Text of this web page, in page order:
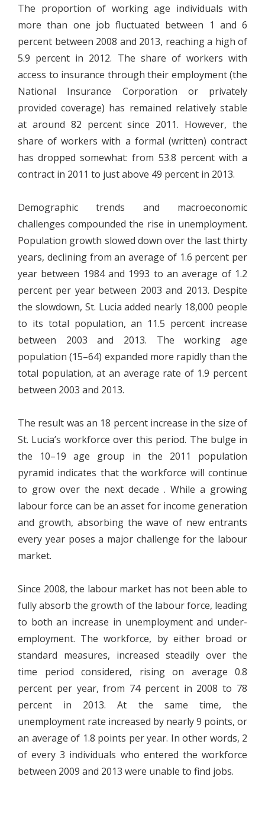
The proportion of working age individuals with
more than one job fluctuated between 1 and 6
percent between 2008 and 2013, reaching a high of
5.9 percent in 2012. The share of workers with
access to insurance through their employment (the
National Insurance Corporation or privately
provided coverage) has remained relatively stable
at around 82 percent since 2011. However, the
share of workers with a formal (written) contract
has dropped somewhat: from 53.8 percent with a
contract in 2011 to just above 49 percent in 2013.
Demographic trends and macroeconomic
challenges compounded the rise in unemployment.
Population growth slowed down over the last thirty
years, declining from an average of 1.6 percent per
year between 1984 and 1993 to an average of 1.2
percent per year between 2003 and 2013. Despite
the slowdown, St. Lucia added nearly 18,000 people
to its total population, an 11.5 percent increase
between 2003 and 2013. The working age
population (15–64) expanded more rapidly than the
total population, at an average rate of 1.9 percent
between 2003 and 2013.
The result was an 18 percent increase in the size of
St. Lucia’s workforce over this period. The bulge in
the 10–19 age group in the 2011 population
pyramid indicates that the workforce will continue
to grow over the next decade . While a growing
labour force can be an asset for income generation
and growth, absorbing the wave of new entrants
every year poses a major challenge for the labour
market.
Since 2008, the labour market has not been able to
fully absorb the growth of the labour force, leading
to both an increase in unemployment and under-
employment. The workforce, by either broad or
standard measures, increased steadily over the
time period considered, rising on average 0.8
percent per year, from 74 percent in 2008 to 78
percent in 2013. At the same time, the
unemployment rate increased by nearly 9 points, or
an average of 1.8 points per year. In other words, 2
of every 3 individuals who entered the workforce
between 2009 and 2013 were unable to find jobs.